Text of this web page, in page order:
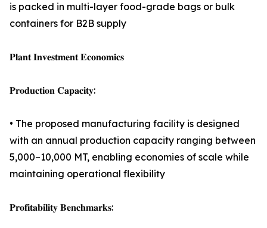
is packed in multi-layer food-grade bags or bulk
containers for B2B supply
𝐏𝐥𝐚𝐧𝐭 𝐈𝐧𝐯𝐞𝐬𝐭𝐦𝐞𝐧𝐭 𝐄𝐜𝐨𝐧𝐨𝐦𝐢𝐜𝐬
𝐏𝐫𝐨𝐝𝐮𝐜𝐭𝐢𝐨𝐧 𝐂𝐚𝐩𝐚𝐜𝐢𝐭𝐲:
• The proposed manufacturing facility is designed
with an annual production capacity ranging between
5,000–10,000 MT, enabling economies of scale while
maintaining operational flexibility
𝐏𝐫𝐨𝐟𝐢𝐭𝐚𝐛𝐢𝐥𝐢𝐭𝐲 𝐁𝐞𝐧𝐜𝐡𝐦𝐚𝐫𝐤𝐬: